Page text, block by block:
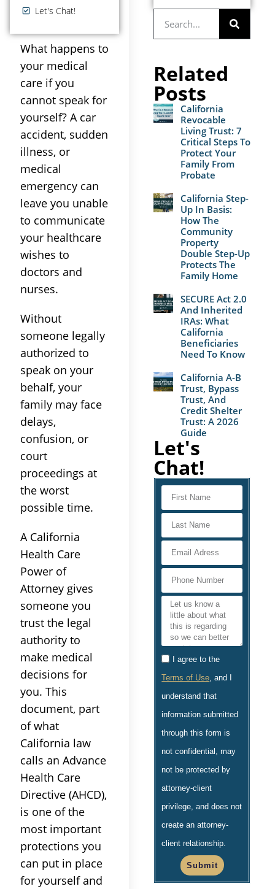
Let's Chat!
What happens to
your medical
care if you
cannot speak for
yourself? A car
accident, sudden
illness, or
medical
emergency can
leave you unable
to communicate
your healthcare
wishes to
doctors and
nurses.
Without
someone legally
authorized to
speak on your
behalf, your
family may face
delays,
confusion, or
court
proceedings at
the worst
possible time.
A California
Health Care
Power of
Attorney gives
someone you
trust the legal
authority to
make medical
decisions for
you. This
document, part
of what
California law
calls an Advance
Health Care
Directive (AHCD),
is one of the
most important
protections you
can put in place
for yourself and
Related
Posts
California
Revocable
Living Trust: 7
Critical Steps To
Protect Your
Family From
Probate
California Step-
Up In Basis:
How The
Community
Property
Double Step-Up
Protects The
Family Home
SECURE Act 2.0
And Inherited
IRAs: What
California
Beneficiaries
Need To Know
California A-B
Trust, Bypass
Trust, And
Credit Shelter
Trust: A 2026
Guide
Let's
Chat!
I agree to the
Terms of Use, and I
understand that
information submitted
through this form is
not confidential, may
not be protected by
attorney-client
privilege, and does not
create an attorney-
client relationship.
Submit